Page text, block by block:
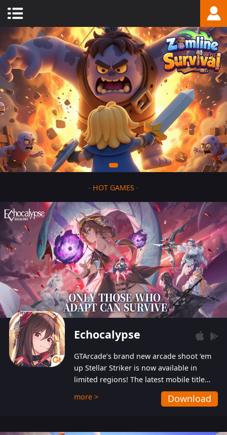
- HOT GAMES -
Echocalypse
GTArcade’s brand new arcade shoot ‘em
up Stellar Striker is now available in
limited regions! The latest mobile title
from GTArcade is an action-packed sci-fi
shoot ‘em up featuring vibrant graphics
more > Download